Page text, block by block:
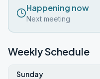
Happening now
Next meeting
Weekly Schedule
Sunday